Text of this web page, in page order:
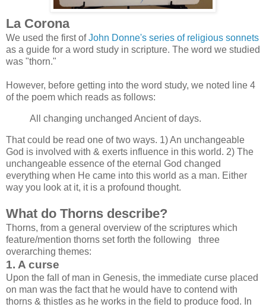
La Corona
We used the first ofJohn Donne's series of religious sonnets
as a guide for a word study in scripture. The word we studied
was "thorn."
However, before getting into the word study, we noted line 4
of the poem which reads as follows:
All changing unchanged Ancient of days.
That could be read one of two ways. 1) An unchangeable
God is involved with & exerts influence in this world. 2) The
unchangeable essence of the eternal God changed
everything when He came into this world as a man. Either
way you look at it, it is a profound thought.
What do Thorns describe?
Thorns, from a general overview of the scriptures which
feature/mention thorns set forth the following three
overarching themes:
1. A curse
Upon the fall of man in Genesis, the immediate curse placed
on man was the fact that he would have to contend with
thorns & thistles as he works in the field to produce food. In